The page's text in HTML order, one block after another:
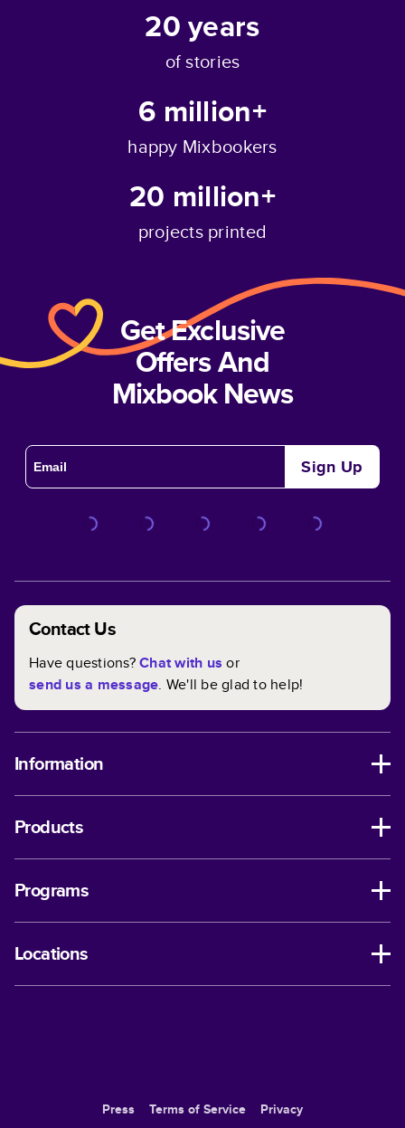
20years
of stories
6 million+
happy Mixbookers
20 million+
projects printed
Get Exclusive
Offers And
Mixbook News
Sign Up
Contact Us
Have questions?Chat with us or
send us a message. We'll be glad to help!
Information
Products
Programs
Locations
Press Terms of Service Privacy